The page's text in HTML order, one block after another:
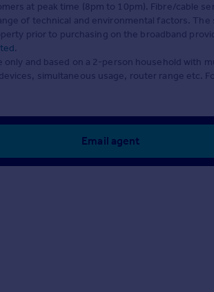
at peak time (8pm to 10pm). Fibre/cable
of technical and environmental factors.
prior to purchasing on the broadband
.
only and based on a 2-person household with
simultaneous usage, router range etc.
Email agent